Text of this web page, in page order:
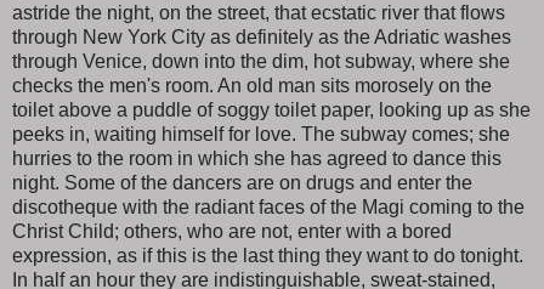
astride the night, on the street, that ecstatic river that flows
through New York City as definitely as the Adriatic washes
through Venice, down into the dim, hot subway, where she
checks the men's room. An old man sits morosely on the
toilet above a puddle of soggy toilet paper, looking up as she
peeks in, waiting himself for love. The subway comes; she
hurries to the room in which she has agreed to dance this
night. Some of the dancers are on drugs and enter the
discotheque with the radiant faces of the Magi coming to the
Christ Child; others, who are not, enter with a bored
expression, as if this is the last thing they want to do tonight.
In half an hour they are indistinguishable, sweat-stained,